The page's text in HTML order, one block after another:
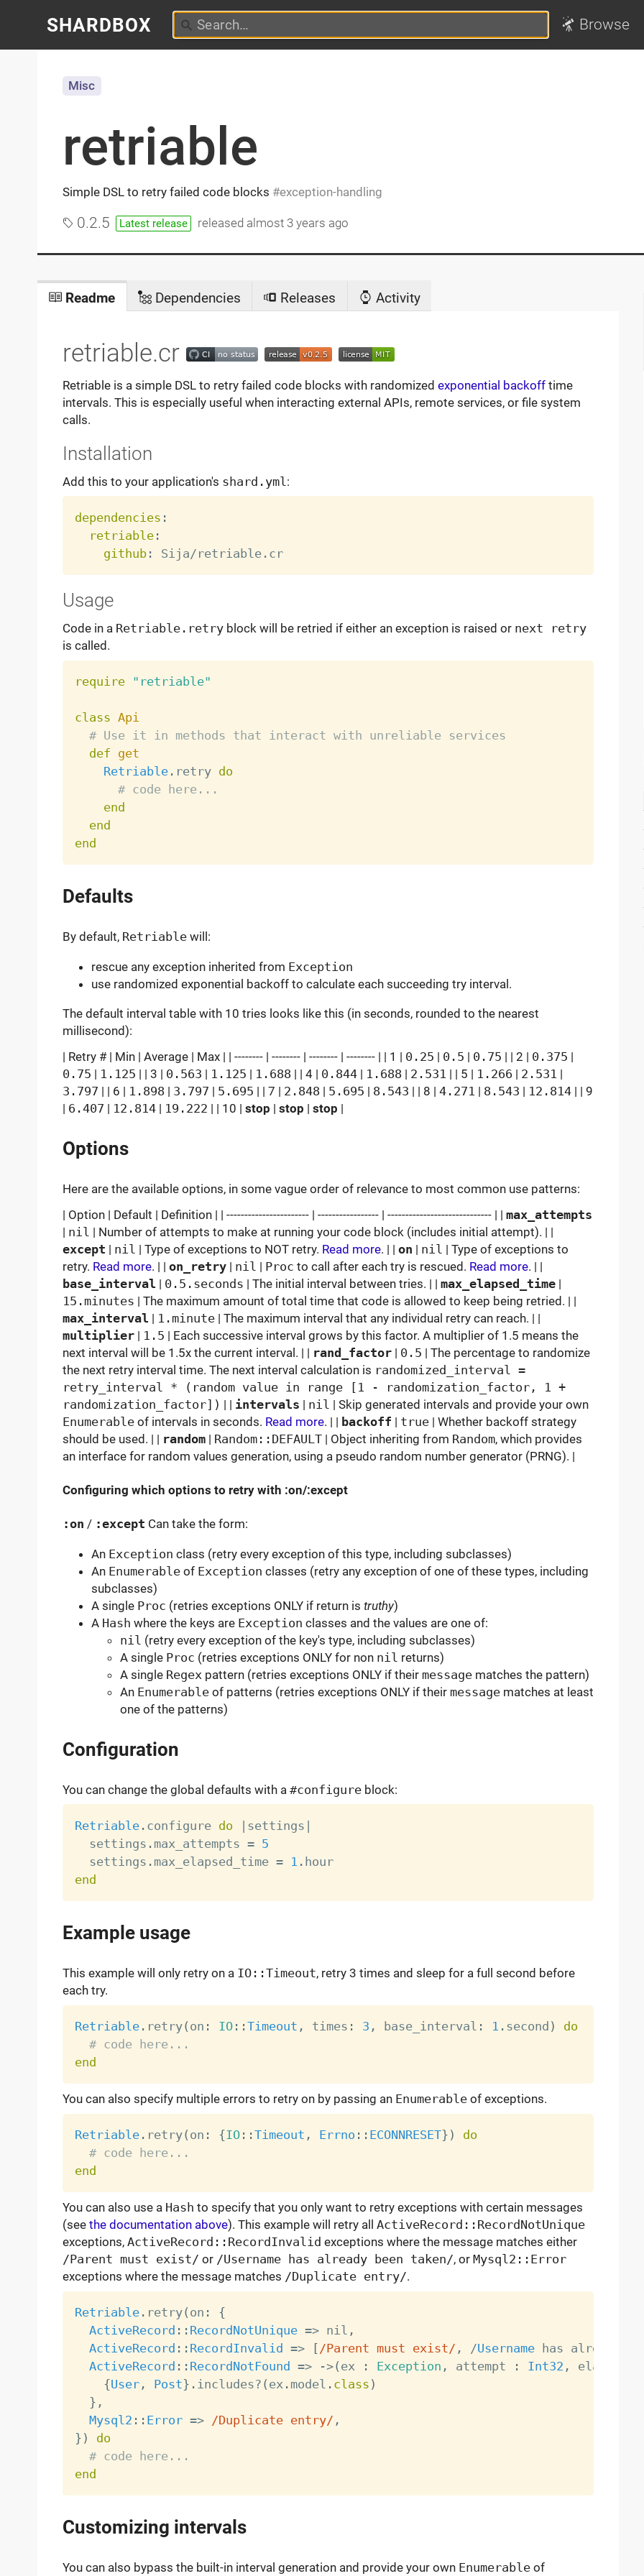
SHARDBOX Browse
retriable
Simple DSL to retry failed code blocks exception-handling
Misc
0.2.5 Latest release released almost 3 years ago
Readme Dependencies Releases Activity
retriable.cr
Retriable is a simple DSL to retry failed code blocks with randomized exponential backofftime
intervals. This is especially useful when interacting external APIs, remote services, or file system
calls.
Installation
Add this to your application's shard.yml :
dependencies :
retriable:
github: Sija/retriable.cr
Usage
Code in a Retriable.retryblock will be retried if either an exception is raised or next retry
is called.
require "retriable"
class Api
# Use it in methods that interact with unreliable services
def get
Retriable. retry do
# code here...
end
end
end
Defaults
By default, Retriablewill:
rescue any exception inherited from Exception
use randomized exponential backoff to calculate each succeeding try interval.
The default interval table with 10 tries looks like this (in seconds, rounded to the nearest
millisecond):
| Retry # | Min | Average | Max | | -------- | -------- | -------- | -------- | | 1 | 0.25 | 0.5 | 0.75 | | 2 | 0.375 |
0.75 | 1.125 | | 3 | 0.563 | 1.125 | 1.688| | 4 | 0.844| 1.688| 2.531 | | 5 | 1.266 | 2.531 |
3.797 | | 6 | 1.898| 3.797 | 5.695 | | 7 | 2.848| 5.695 | 8.543 | | 8 | 4.271 | 8.543 | 12.814| | 9
| 6.407 | 12.814| 19.222 | | 10 | stop | stop | stop |
Options
Here are the available options, in some vague order of relevance to most common use patterns:
| Option | Default | Definition | | ----------------------- | ----------------- | ----------------------------- | | max_attempts
| nil | Number of attempts to make at running your code block (includes initial attempt). | |
except | nil | Type of exceptions to NOT retry. Read more. | | on | nil | Type of exceptions to
retry. Read more. | | on_retry| nil | Proc to call after each try is rescued. Read more. | |
base_interval | 0.5.seconds | The initial interval between tries. | | max_elapsed_time|
15.minutes | The maximum amount of total time that code is allowed to keep being retried. | |
max_interval | 1.minute| The maximum interval that any individual retry can reach. | |
multiplier| 1.5 | Each successive interval grows by this factor. A multiplier of 1.5 means the
next interval will be 1.5x the current interval. | | rand_factor| 0.5 | The percentage to randomize
the next retry interval time. The next interval calculation is randomized_interval =
retry_interval * (random value in range [1 - randomization_factor, 1 +
randomization_factor]) | | intervals | nil | Skip generated intervals and provide your own
Enumerableof intervals in seconds. Read more. | | backoff | true| Whether backoff strategy
should be used. | | random| Random::DEFAULT| Object inheriting from Random, which provides
an interface for random values generation, using a pseudo random number generator (PRNG). |
Configuring which options to retry with :on/:except
:on / :except Can take the form:
An Exception class (retry every exception of this type, including subclasses)
An Enumerableof Exception classes (retry any exception of one of these types, including
subclasses)
A single Proc (retries exceptions ONLY if return is truthy)
A Hash where the keys are Exception classes and the values are one of:
nil (retry every exception of the key's type, including subclasses)
A single Proc (retries exceptions ONLY for non nil returns)
A single Regex pattern (retries exceptions ONLY if their messagematches the pattern)
An Enumerableof patterns (retries exceptions ONLY if their messagematches at least
one of the patterns)
Configuration
You can change the global defaults with a #configureblock:
Retriable. configure do | settings |
  settings
. max_attempts = 5
  settings
. max_elapsed_time = 1 .
hour
end
Example usage
This example will only retry on a IO::Timeout, retry 3 times and sleep for a full second before
each try.
Retriable. retry( on : IO: :Timeout , times : 3 , base_interval : 1 . second )
do
# code here...
end
You can also specify multiple errors to retry on by passing an Enumerableof exceptions.
Retriable. retry( on : {IO: :Timeout , Errno : : ECONNRESET} )
do
# code here...
end
You can also use a Hash to specify that you only want to retry exceptions with certain messages
(see the documentation above). This example will retry all ActiveRecord::RecordNotUnique
exceptions, ActiveRecord::RecordInvalid exceptions where the message matches either
/Parent must exist/ or /Username has already been taken/, or Mysql2::Error
exceptions where the message matches /Duplicate entry/.
Retriable. retry( on :
{
ActiveRecord : : RecordNotUnique => nil ,
ActiveRecord : : RecordInvalid => [ /Parent must exist/ , /Username has already
ActiveRecord : : RecordNotFound => ->( ex : Exception , attempt : Int32 , elapsed
{User, Post} . includes? ( ex . model . class )
} ,
Mysql2 : : Error => /Duplicate entry/ ,
} )
do
# code here...
end
Customizing intervals
You can also bypass the built-in interval generation and provide your own Enumerableof